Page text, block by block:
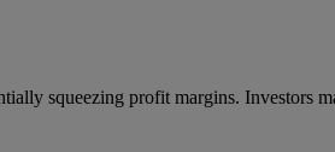
squeezing profit margins. Investors